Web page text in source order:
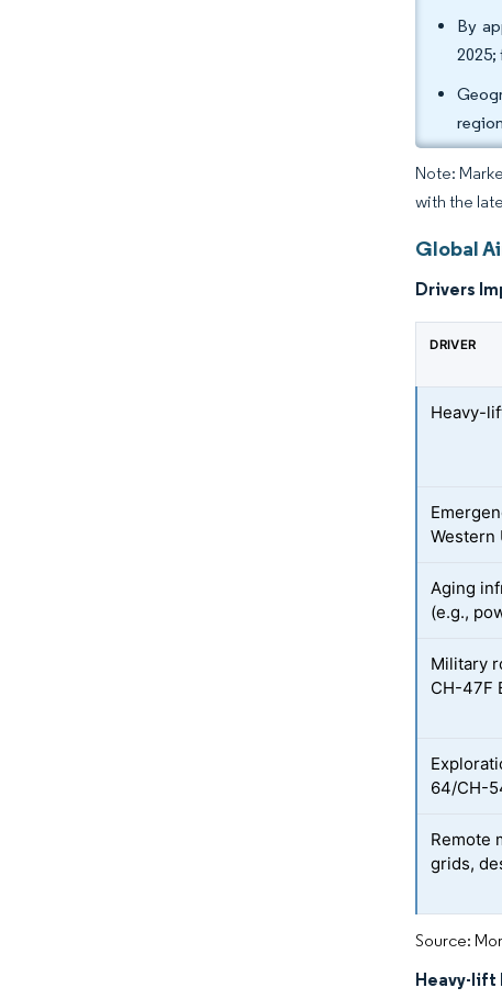
By
2025;
Note:
with the
Global
Drivers
DRIVER
Heavy-
Western
Aging
(e.g.,
Military
CH-47F
64/CH-
Remote
grids,
Source:
Heavy-lift